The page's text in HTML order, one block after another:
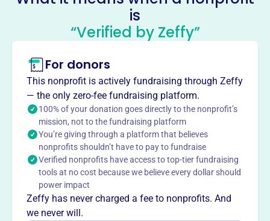
The McMinnville Athletic Competitive Club aims to
provide a safe, fun, and instructional environment for
children aged 8-14, while striving to offer a positive and
rewarding youth sports experience for players of all skill
levels.
This profile hasn’t been claimed.Learn more
Want totell your story your
way
is
“Verified by Zeffy”
For donors
This nonprofit is actively fundraising through Zeffy
— the only zero-fee fundraising platform.
100% of your donation goes directly to the nonprofit’s
mission, not to the fundraising platform
You’re giving through a platform that believes
nonprofits shouldn’t have to pay to fundraise
Verified nonprofits have access to top-tier fundraising
tools at no cost because we believe every dollar should
power impact
Zeffy has never charged a fee to nonprofits. And
we never will.